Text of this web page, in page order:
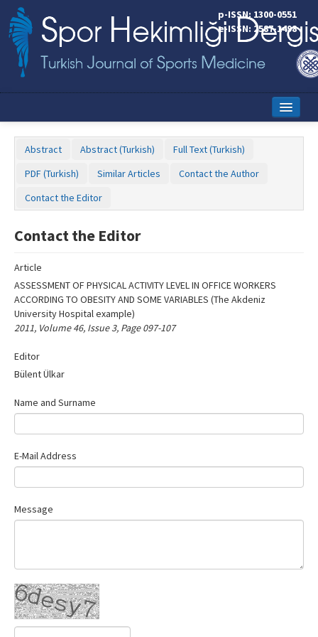
p-ISSN: 1300-0551
e-ISSN: 2587-1498
Editorial Board
Instructions to Authors
Copyright Transfer Form
Contact Us
Abstract Abstract (Turkish)
Full Text (Turkish)
PDF (Turkish)
Similar Articles
Contact the Author
Contact the Editor
Contact the Editor
Article
ASSESSMENT OF PHYSICAL ACTIVITY LEVEL IN OFFICE WORKERS
ACCORDING TO OBESITY AND SOME VARIABLES (The Akdeniz
University Hospital example)
2011, Volume 46, Issue 3, Page 097-107
Editor
Bülent Ülkar
Name‌
Name and Surname
E-Mail Address
Message